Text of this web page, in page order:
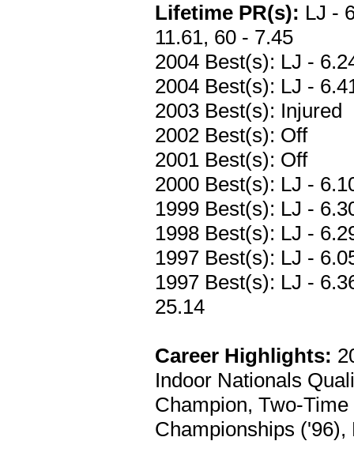
Lifetime PR(s): LJ -
11.61, 60 - 7.45
2004 Best(s): LJ -
2004 Best(s): LJ -
2003 Best(s): Injured
2002 Best(s): Off
2001 Best(s): Off
2000 Best(s): LJ -
1999 Best(s): LJ -
1998 Best(s): LJ -
1997 Best(s): LJ -
1997 Best(s): LJ -
25.14
Career Highlights:
Indoor Nationals
Champion, Two-
Championships